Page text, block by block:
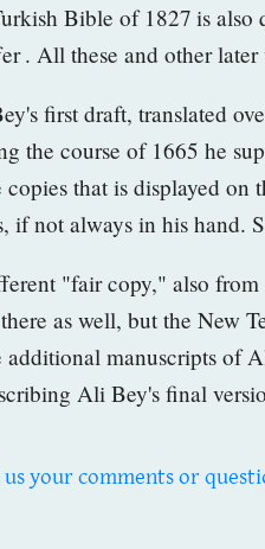
Bible of 1827is also
. All these and other later
first draft, translated
the course of 1665 he
copies that is displayed
if not always in his hand.
"fair copy," also
as well, but the New
additional manuscripts of
Ali Bey's final
us your comments or